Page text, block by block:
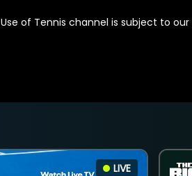
Use of Tennis channel is subject to our
LIVE